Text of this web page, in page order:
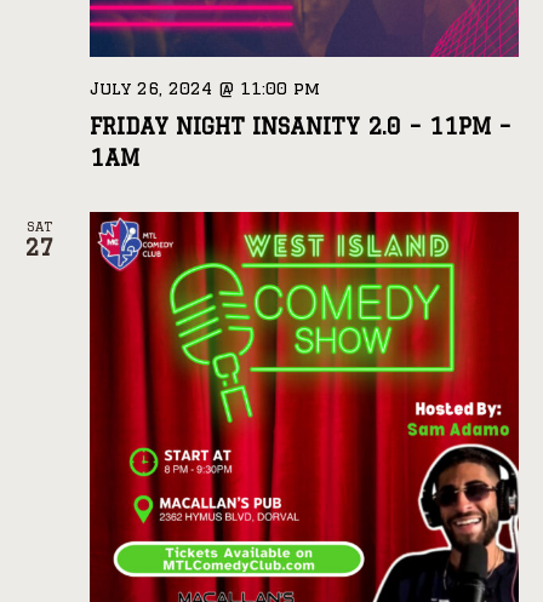
FRIDAY NIGHT INSANITY 2.0 – 11PM –
1AM
July 26, 2024 @ 11:00 pm
SAT
27